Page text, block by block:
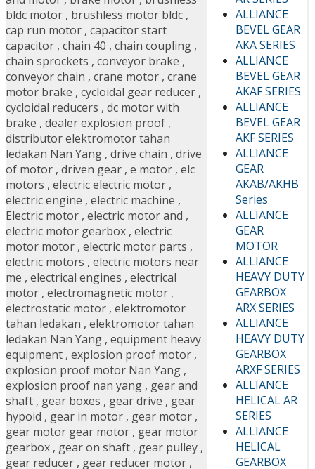
ALLIANCE
BEVEL GEAR
AKA SERIES
ALLIANCE
BEVEL GEAR
AKAF SERIES
ALLIANCE
BEVEL GEAR
AKF SERIES
ALLIANCE
GEAR
AKAB/AKHB
Series
ALLIANCE
GEAR
MOTOR
ALLIANCE
HEAVY DUTY
GEARBOX
ARX SERIES
ALLIANCE
HEAVY DUTY
GEARBOX
ARXF SERIES
ALLIANCE
HELICAL AR
SERIES
ALLIANCE
HELICAL
GEARBOX
bldc motor , brushless motor bldc ,
cap run motor , capacitor start
capacitor , chain 40 , chain coupling ,
chain sprockets , conveyor brake ,
conveyor chain , crane motor , crane
motor brake , cycloidal gear reducer ,
cycloidal reducers , dc motor with
brake , dealer explosion proof ,
distributor elektromotor tahan
ledakan Nan Yang , drive chain , drive
of motor , driven gear , e motor , elc
motors , electric electric motor ,
electric engine , electric machine ,
Electric motor , electric motor and ,
electric motor gearbox , electric
motor motor , electric motor parts ,
electric motors , electric motors near
me , electrical engines , electrical
motor , electromagnetic motor ,
electrostatic motor , elektromotor
tahan ledakan , elektromotor tahan
ledakan Nan Yang , equipment heavy
equipment , explosion proof motor ,
explosion proof motor Nan Yang ,
explosion proof nan yang , gear and
shaft , gear boxes , gear drive , gear
hypoid , gear in motor , gear motor ,
gear motor gear motor , gear motor
gearbox , gear on shaft , gear pulley ,
gear reducer , gear reducer motor ,